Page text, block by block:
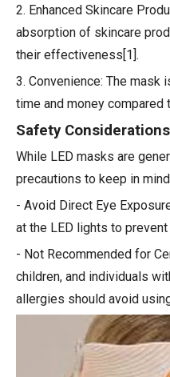
2. Enhanced Skincare
absorption of skincare
their effectiveness[1].
3. Convenience: The mask
time and money
Safety Considerations
While LED masks are
precautions to keep in
- Avoid Direct Eye
at the LED lights to
- Not Recommended for
children, and individuals
allergies should avoid